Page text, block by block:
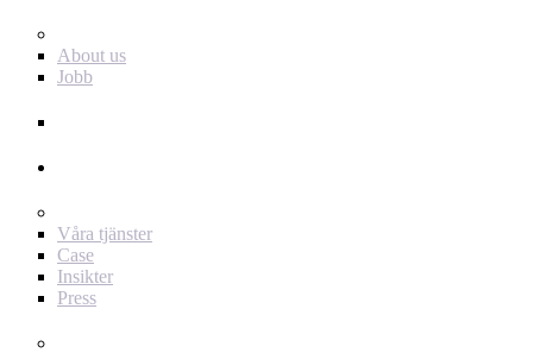
About us
Jobb
Våra tjänster
Case
Insikter
Press